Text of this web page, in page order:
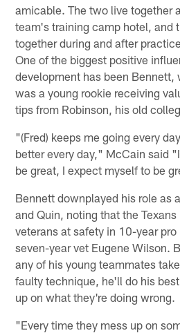
amicable. The two live together
team's training camp hotel, and
together during and after
One of the biggest positive
development has been Bennett,
was a young rookie receiving
tips from Robinson, his old
"(Fred) keeps me going every
better every day," McCain said
be great, I expect myself to be
Bennett downplayed his role as
and Quin, noting that the
veterans at safety in 10-year pro
seven-year vet Eugene Wilson.
any of his young teammates
faulty technique, he'll do his
up on what they're doing wrong.
"Every time they mess up on